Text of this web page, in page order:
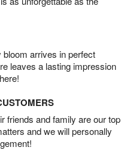
arrives in perfect
leaves a lasting impression
friends and family are our top
and we will personally